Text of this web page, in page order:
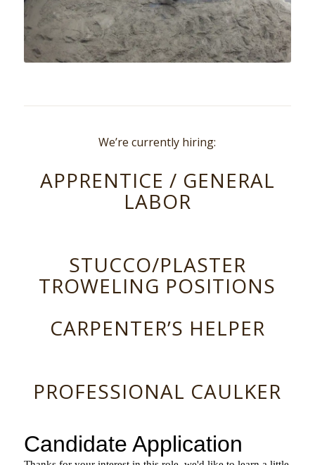
We’re currently hiring:
APPRENTICE / GENERAL
LABOR
STUCCO/PLASTER
TROWELING POSITIONS
CARPENTER’S HELPER
PROFESSIONAL CAULKER